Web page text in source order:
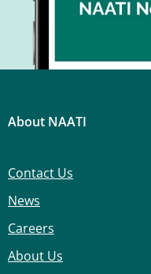
About NAATI
Contact Us
News
Careers
About Us